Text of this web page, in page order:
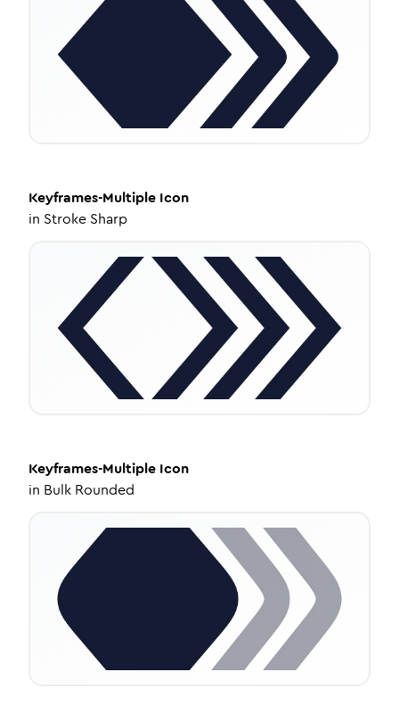
Keyframes-Multiple Icon
in Stroke Sharp
Keyframes-Multiple Icon
in Bulk Rounded